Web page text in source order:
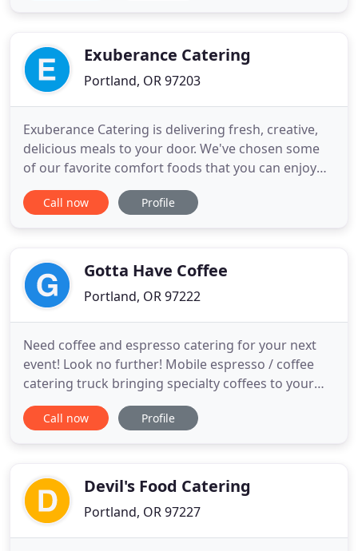
cooking for festivals
Exuberance Catering
Portland, OR 97203
Exuberance Catering is delivering fresh, creative,
delicious meals to your door. We've chosen some
of our favorite comfort foods that you can enjoy
fresh or tuck into the freezer for later. We've also
created special menus for restricted diets.
Call now Profile
Gotta Have Coffee
Portland, OR 97222
Need coffee and espresso catering for your next
event! Look no further! Mobile espresso / coffee
catering truck bringing specialty coffees to your
events. Our coffee catering takes place in our
converted vintage 1970's mail truck which is 100%
have to worry
Call now Profile
Devil's Food Catering
Portland, OR 97227